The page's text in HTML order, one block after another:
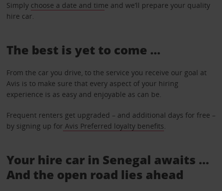
Simply choose a date and time and we’ll prepare your quality
hire car.
The best is yet to come …
From the car you drive, to the service you receive our goal at
Avis is to make sure that every aspect of your hiring
experience is as easy and enjoyable as can be.
Frequent renters get upgraded – and additional days for free –
by signing up for Avis Preferred loyalty benefits.
Your hire car in Senegal awaits ...
And the open road lies ahead